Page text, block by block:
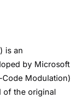
is an
by Microsoft
Code Modulation)
of the original